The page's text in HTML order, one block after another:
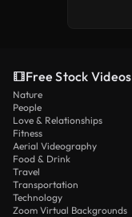
Free Stock Videos
Nature
People
Love & Relationships
Fitness
Aerial Videography
Food & Drink
Travel
Transportation
Technology
Zoom Virtual Backgrounds